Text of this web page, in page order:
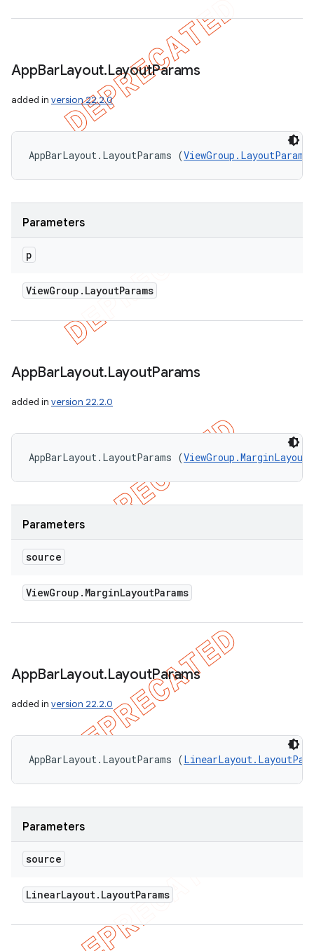
AppBarLayout.LayoutParams
added in version 22.2.0
AppBarLayout.LayoutParams (ViewGroup.LayoutParams
Parameters
p
ViewGroup . LayoutParams
AppBarLayout.LayoutParams
added in version 22.2.0
AppBarLayout.LayoutParams (
Parameters
source
ViewGroup . MarginLayoutParams
AppBarLayout.LayoutParams
added in version 22.2.0
AppBarLayout.LayoutParams (
Parameters
source
LinearLayout. LayoutParams